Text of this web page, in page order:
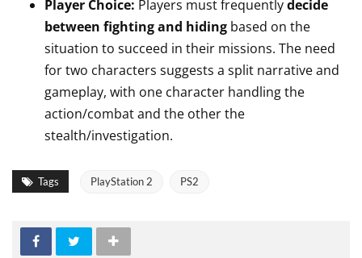
Player Choice: Players must frequentlydecide
between fighting and hiding based on the
situation to succeed in their missions. The need
for two characters suggests a split narrative and
gameplay, with one character handling the
action/combat and the other the
stealth/investigation.
Tags PlayStation 2 PS2